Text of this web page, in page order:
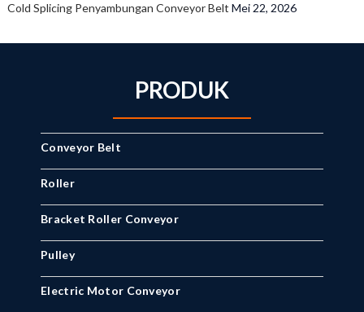
Cold Splicing Penyambungan Conveyor Belt Mei 22, 2026
PRODUK
Conveyor Belt
Roller
Bracket Roller Conveyor
Pulley
Electric Motor Conveyor